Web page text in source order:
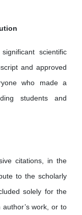
scientific
and approved
who made a
students and
citations, in the
to the scholarly
solely for the
work, or to